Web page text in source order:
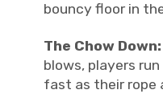
bouncy floor in
The Chow Down:
blows, players
fast as their rope